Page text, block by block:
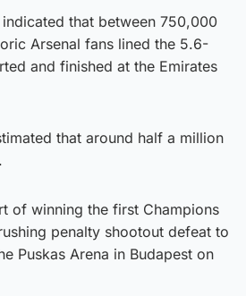
that between 750,000
Arsenal fans lined the 5.6-
and finished at the Emirates
that around half a million
of winning the first Champions
penalty shootout defeat to
Puskas Arena in Budapest on